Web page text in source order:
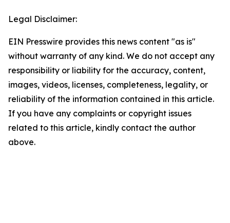
Legal Disclaimer:
EIN Presswire provides this news content "as is"
without warranty of any kind. We do not accept any
responsibility or liability for the accuracy, content,
images, videos, licenses, completeness, legality, or
reliability of the information contained in this article.
If you have any complaints or copyright issues
related to this article, kindly contact the author
above.